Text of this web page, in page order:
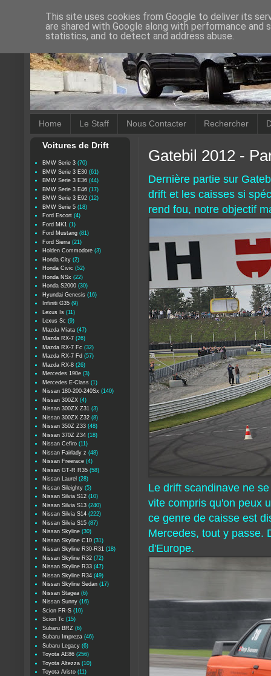
Home Le Staff Nous Contacter Rechercher
Gatebil 2012 -
Dernière partie sur
drift et les caisses si
rend fou, notre objectif
Le drift scandinave ne
vite compris qu'on peux
ce genre de caisse est
Mercedes, tout y passe.
d'Europe.
Voitures de Drift
BMW Serie 3 (70)
BMW Serie 3 E30 (61)
BMW Serie 3 E36 (44)
BMW Serie 3 E46 (17)
BMW Serie 3 E92 (12)
BMW Serie 5 (18)
Ford Escort (4)
Ford MK1 (1)
Ford Mustang (81)
Ford Sierra (21)
Holden Commodore (3)
Honda City (2)
Honda Civic (52)
Honda NSx (22)
Honda S2000 (30)
Hyundai Genesis (16)
Infiniti G35 (9)
Lexus Is (11)
Lexus Sc (9)
Mazda Miata (47)
Mazda RX-7 (26)
Mazda RX-7 Fc (32)
Mazda RX-7 Fd (57)
Mazda RX-8 (26)
Mercedes 190e (3)
Mercedes E-Class (1)
Nissan 180-200-240Sx (140)
Nissan 300ZX (4)
Nissan 300ZX Z31 (3)
Nissan 300ZX Z32 (8)
Nissan 350Z Z33 (48)
Nissan 370Z Z34 (18)
Nissan Cefiro (11)
Nissan Fairlady z (48)
Nissan Freerace (4)
Nissan GT-R R35 (58)
Nissan Laurel (28)
Nissan Sileighty (5)
Nissan Silvia S12 (10)
Nissan Silvia S13 (240)
Nissan Silvia S14 (222)
Nissan Silvia S15 (87)
Nissan Skyline (30)
Nissan Skyline C10 (31)
Nissan Skyline R30-R31 (18)
Nissan Skyline R32 (72)
Nissan Skyline R33 (47)
Nissan Skyline R34 (49)
Nissan Skyline Sedan (17)
Nissan Stagea (6)
Nissan Sunny (16)
Scion FR-S (10)
Scion Tc (15)
Subaru BRZ (6)
Subaru Impreza (46)
Subaru Legacy (6)
Toyota AE86 (256)
Toyota Altezza (10)
Toyota Aristo (11)
This site uses cookies from Google to deliver its
are shared with Google along with performance
statistics, and to detect and address abuse.